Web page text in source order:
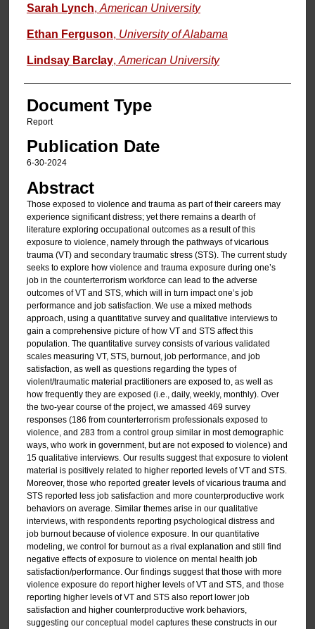
Sarah Lynch, American University
Ethan Ferguson, University of Alabama
Lindsay Barclay, American University
Document Type
Report
Publication Date
6-30-2024
Abstract
Those exposed to violence and trauma as part of their careers may
experience significant distress; yet there remains a dearth of
literature exploring occupational outcomes as a result of this
exposure to violence, namely through the pathways of vicarious
trauma (VT) and secondary traumatic stress (STS). The current study
seeks to explore how violence and trauma exposure during one’s
job in the counterterrorism workforce can lead to the adverse
outcomes of VT and STS, which will in turn impact one’s job
performance and job satisfaction. We use a mixed methods
approach, using a quantitative survey and qualitative interviews to
gain a comprehensive picture of how VT and STS affect this
population. The quantitative survey consists of various validated
scales measuring VT, STS, burnout, job performance, and job
satisfaction, as well as questions regarding the types of
violent/traumatic material practitioners are exposed to, as well as
how frequently they are exposed (i.e., daily, weekly, monthly). Over
the two-year course of the project, we amassed 469 survey
responses (186 from counterterrorism professionals exposed to
violence, and 283 from a control group similar in most demographic
ways, who work in government, but are not exposed to violence) and
15 qualitative interviews. Our results suggest that exposure to violent
material is positively related to higher reported levels of VT and STS.
Moreover, those who reported greater levels of vicarious trauma and
STS reported less job satisfaction and more counterproductive work
behaviors on average. Similar themes arise in our qualitative
interviews, with respondents reporting psychological distress and
job burnout because of violence exposure. In our quantitative
modeling, we control for burnout as a rival explanation and still find
negative effects of exposure to violence on mental health job
satisfaction/performance. Our findings suggest that those with more
violence exposure do report higher levels of VT and STS, and those
reporting higher levels of VT and STS also report lower job
satisfaction and higher counterproductive work behaviors,
suggesting our conceptual model captures these constructs in our